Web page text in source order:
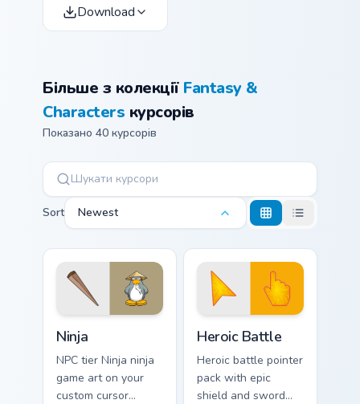
Download
Більше з колекції Fantasy &
Characters курсорів
Показано 40 курсорів
Sort Newest
Ninja
NPC tier Ninja ninja
game art on your
custom cursor
Heroic Battle
Heroic battle pointer
pack with epic
shield and sword